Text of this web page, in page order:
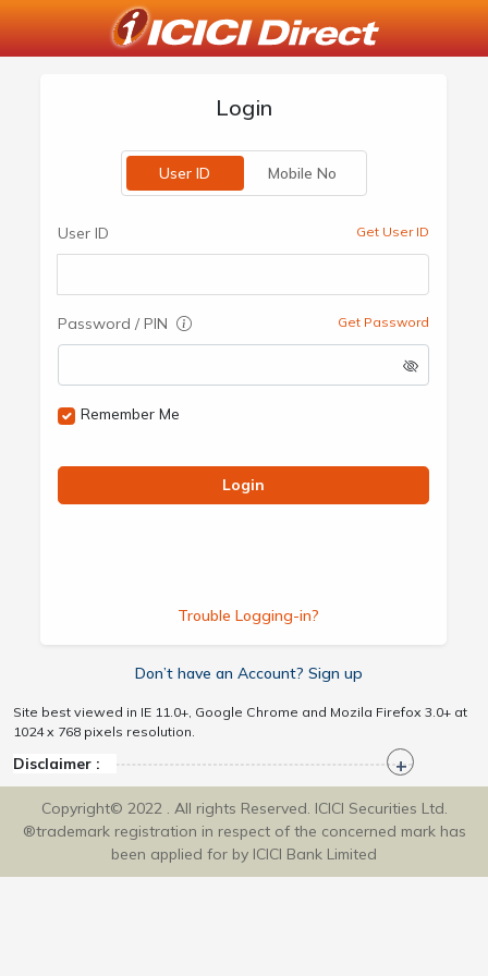
Login
User ID Mobile No
User ID Get User ID
Password / PIN Get Password
Remember Me
Login
Trouble Logging-in?
Don’t have an Account? Sign up
Site best viewed in IE 11.0+, Google Chrome and Mozila Firefox 3.0+ at
1024 x 768 pixels resolution.
Disclaimer :
Copyright© 2022 . All rights Reserved. ICICI Securities Ltd.
®trademark registration in respect of the concerned mark has
been applied for by ICICI Bank Limited